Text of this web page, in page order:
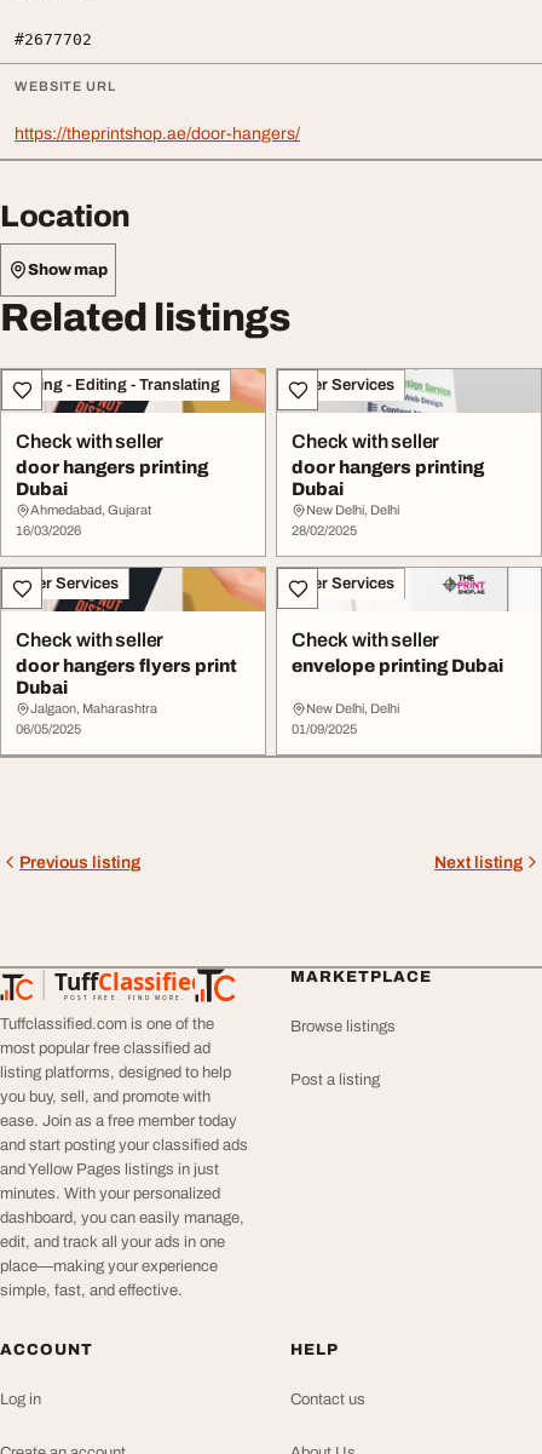
#2677702
WEBSITE URL
https://theprintshop.ae/door-hangers/
Location
Show map
Related listings
Writing - Editing - Translating
Check with seller
door hangers printing
Dubai
Ahmedabad, Gujarat
16/03/2026
Other Services
Check with seller
door hangers printing
Dubai
New Delhi, Delhi
28/02/2025
Other Services
Check with seller
door hangers flyers print
Dubai
Jalgaon, Maharashtra
06/05/2025
Other Services
Check with seller
envelope printing Dubai
New Delhi, Delhi
01/09/2025
Previous listing Next listing
TuffClassified
POST FREE. FIND MORE.
TuffClassified
Tuffclassified.com is one of the
most popular free classified ad
listing platforms, designed to help
you buy, sell, and promote with
ease. Join as a free member today
and start posting your classified ads
and Yellow Pages listings in just
minutes. With your personalized
dashboard, you can easily manage,
edit, and track all your ads in one
place—making your experience
simple, fast, and effective.
MARKETPLACE
Browse listings
Post a listing
ACCOUNT
Log in
HELP
Contact us